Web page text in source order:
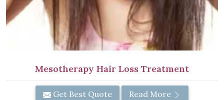
Mesotherapy Hair Loss Treatment
Get Best Quote Read More